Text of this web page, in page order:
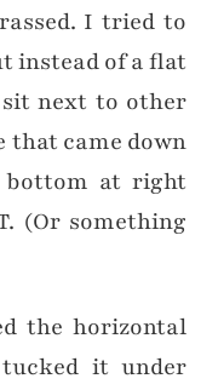
I tried to
instead of a flat
sit next to other
that came down
at right
(Or something
the horizontal
it under